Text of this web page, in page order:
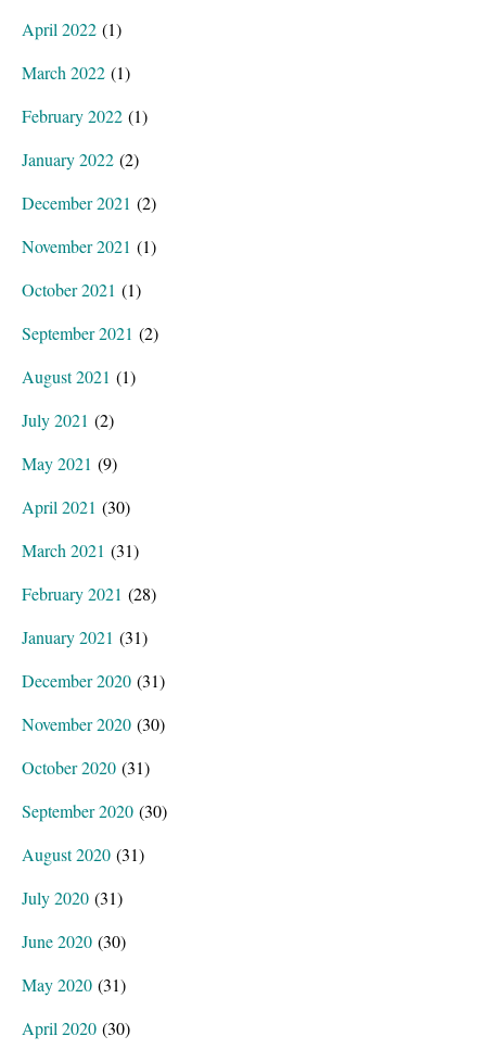
April 2022 (1)
March 2022 (1)
February 2022 (1)
January 2022 (2)
December 2021 (2)
November 2021 (1)
October 2021 (1)
September 2021 (2)
August 2021 (1)
July 2021 (2)
May 2021 (9)
April 2021 (30)
March 2021 (31)
February 2021 (28)
January 2021 (31)
December 2020 (31)
November 2020 (30)
October 2020 (31)
September 2020 (30)
August 2020 (31)
July 2020 (31)
June 2020 (30)
May 2020 (31)
April 2020 (30)